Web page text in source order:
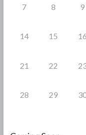
7 8 9
14 15 16
21 22
28 29